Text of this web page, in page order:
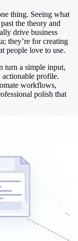
thing. Seeing what
the theory and
drive business
they’re for creating
people love to use.
turn a simple input,
actionable profile.
workflows,
polish that